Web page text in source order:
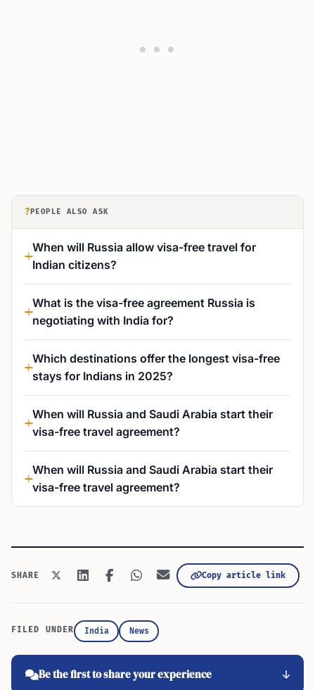
? PEOPLE ALSO ASK
When will Russia allow visa-free travel for
Indian citizens?
What is the visa-free agreement Russia is
negotiating with India for?
Which destinations offer the longest visa-free
stays for Indians in 2025?
When will Russia and Saudi Arabia start their
visa-free travel agreement?
When will Russia and Saudi Arabia start their
visa-free travel agreement?
SHARE Copy article link
FILED UNDER India News
Be the first to share your experience